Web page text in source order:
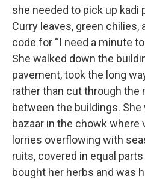
she needed to pick up kadi
Curry leaves, green chilies,
code for “I need a minute
She walked down the
pavement, took the long
rather than cut through the
between the buildings. She
bazaar in the chowk where
lorries overflowing with
ruits, covered in equal
bought her herbs and was